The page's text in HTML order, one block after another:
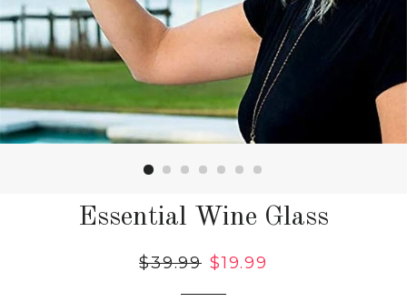
Essential Wine Glass
Regular
$39.99 Sale
$19.99